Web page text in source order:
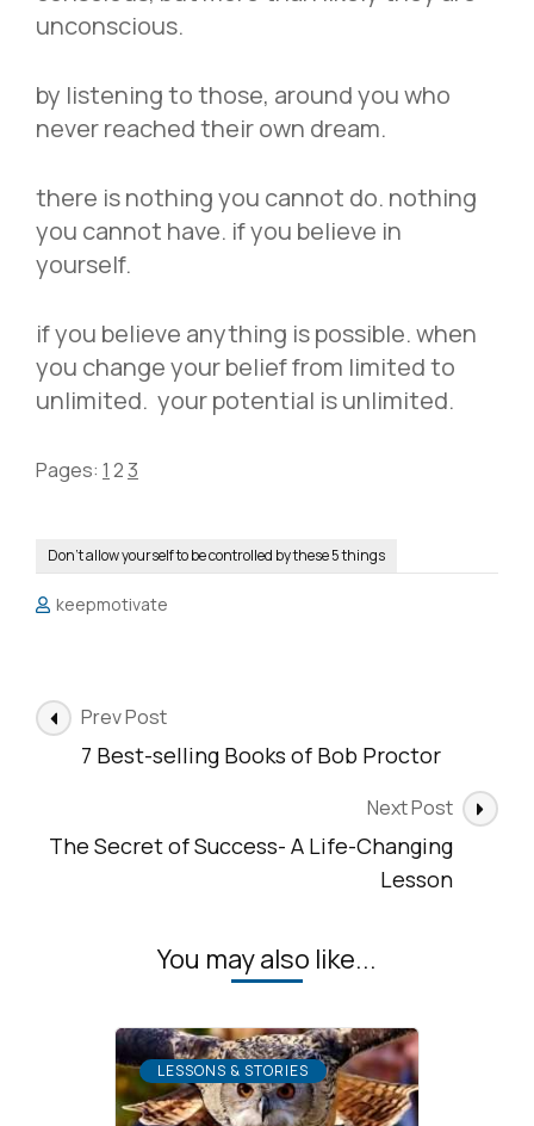
unconscious.
by listening to those, around you who
never reached their own dream.
there is nothing you cannot do. nothing
you cannot have. if you believe in
yourself.
if you believe anything is possible. when
you change your belief from limited to
unlimited. your potential is unlimited.
Pages: 1 23
Don’t allow yourself to be controlled by these 5 things
keepmotivate
Post
Navigation
Prev Post
7 Best-selling Books of Bob Proctor
Next Post
The Secret of Success- A Life-Changing
Lesson
You may also like...
LESSONS & STORIES